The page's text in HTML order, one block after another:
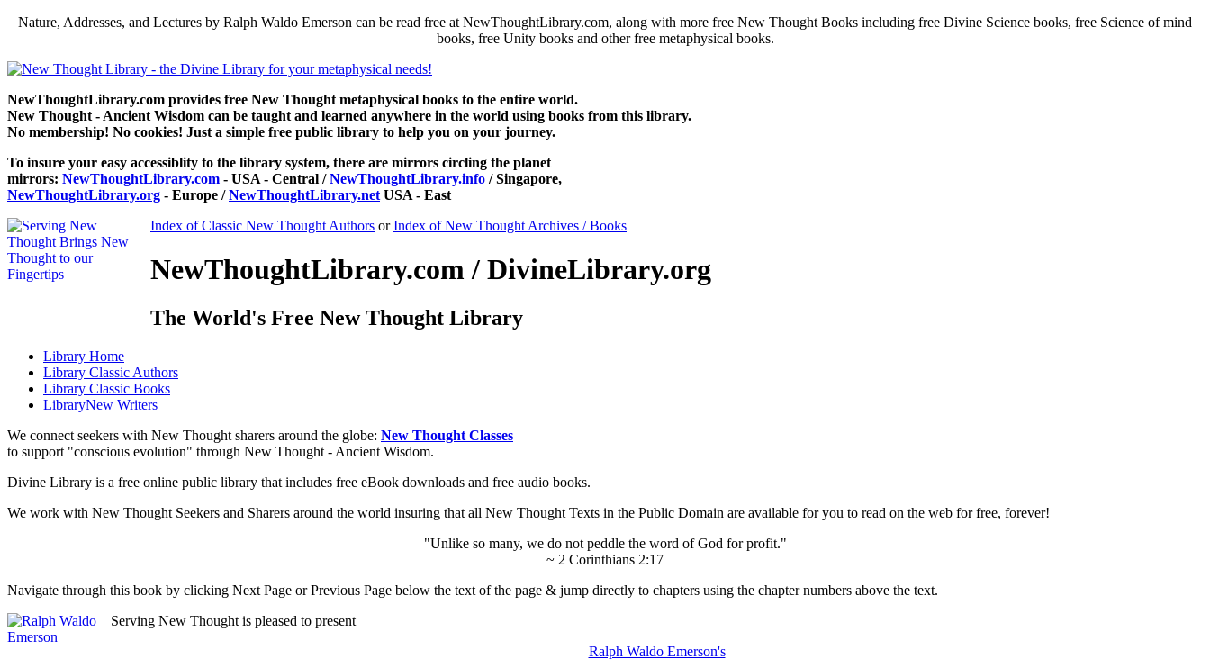
Nature, Addresses, and Lectures by Ralph Waldo Emerson can be read free at NewThoughtLibrary.com, along with more free New Thought Books including free Divine Science books, free Science of mind
books, free Unity books and other free metaphysical books.
NewThoughtLibrary.com provides free New Thought metaphysical books to the entire world.
New Thought - Ancient Wisdom can be taught and learned anywhere in the world using books from this library.
No membership! No cookies! Just a simple free public library to help you on your journey.
To insure your easy accessiblity to the library system, there are mirrors circling the planet
mirrors: NewThoughtLibrary.com - USA - Central /NewThoughtLibrary.info / Singapore,
NewThoughtLibrary.org - Europe /NewThoughtLibrary.net USA - East
Index of Classic New Thought Authors orIndex of New Thought Archives / Books
NewThoughtLibrary.com / DivineLibrary.org
The World's Free New Thought Library
Library Home
Library Classic Authors
Library Classic Books
LibraryNew Writers
We connect seekers with New Thought sharers around the globe: New Thought Classes
to support "conscious evolution" through New Thought - Ancient Wisdom.
Divine Library is a free online public library that includes free eBook downloads and free audio books.
We work with New Thought Seekers and Sharers around the world insuring that all New Thought Texts in the Public Domain are available for you to read on the web for free, forever!
"Unlike so many, we do not peddle the word of God for profit."
~ 2 Corinthians 2:17
Navigate through this book by clicking Next Page or Previous Page below the text of the page & jump directly to chapters using the chapter numbers above the text.
Serving New Thought is pleased to present
Ralph Waldo Emerson's